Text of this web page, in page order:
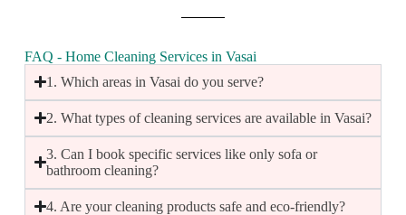
FAQ - Home Cleaning Services in Vasai
1. Which areas in Vasai do you serve?
2. What types of cleaning services are available in Vasai?
3. Can I book specific services like only sofa or
bathroom cleaning?
4. Are your cleaning products safe and eco-friendly?